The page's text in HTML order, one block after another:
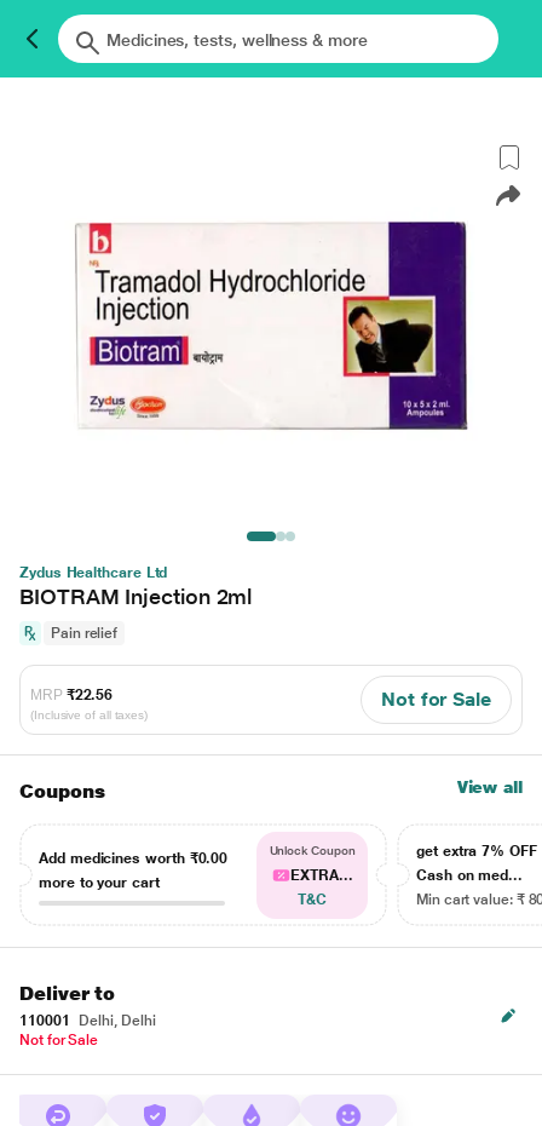
Zydus Healthcare Ltd
BIOTRAM Injection 2ml
Pain relief
MRP ₹22.56
(Inclusive of all taxes)
Not for Sale
Coupons View all
Add medicines worth ₹0.00
more to your cart
Unlock Coupon
EXTRA...
T&C
get extra 7% OFF
Cash on med...
Min cart value: ₹
Deliver to
110001
Delhi, Delhi
Not for Sale